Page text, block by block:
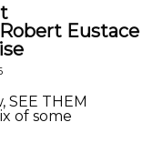
Eustace
THEM
of some